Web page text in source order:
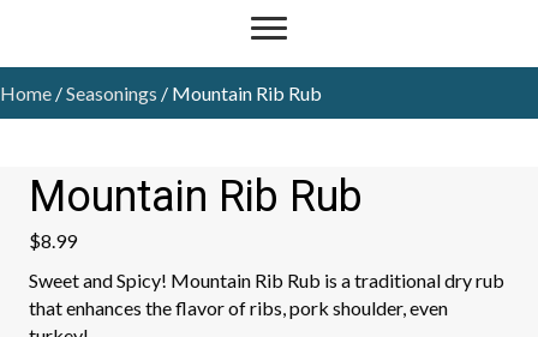
Home /Seasonings / Mountain Rib Rub
Mountain Rib Rub
$8.99
Sweet and Spicy! Mountain Rib Rub is a traditional dry rub
that enhances the flavor of ribs, pork shoulder, even